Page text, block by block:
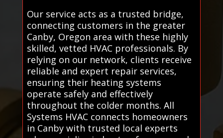
Our service acts as a trusted bridge,
connecting customers in the greater
Canby, Oregon area with these highly
skilled, vetted HVAC professionals. By
relying on our network, clients receive
reliable and expert repair services,
ensuring their heating systems
operate safely and effectively
throughout the colder months. All
Systems HVAC connects homeowners
in Canby with trusted local experts